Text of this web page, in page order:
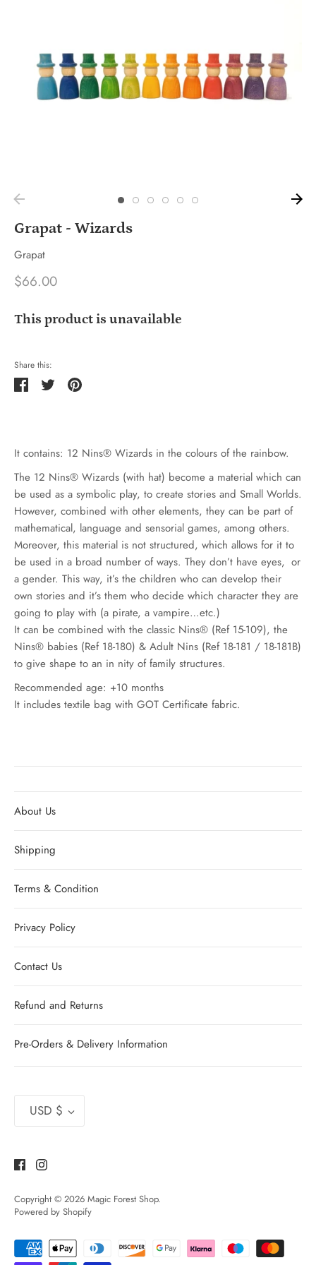
Grapat - Wizards
Grapat
$66.00
This product is unavailable
Share this:
ShareTweetPin
It contains: 12 Nins® Wizards in the colours of the rainbow.
The 12 Nins® Wizards (with hat) become a material which can
be used as a symbolic play, to create stories and Small Worlds.
However, combined with other elements, they can be part of
mathematical, language and sensorial games, among others.
Moreover, this material is not structured, which allows for it to
be used in a broad number of ways. They don’t have eyes, or
a gender. This way, it’s the children who can develop their
own stories and it’s them who decide which character they are
going to play with (a pirate, a vampire…etc.)
It can be combined with the classic Nins® (Ref 15-109), the
Nins® babies (Ref 18-180) & Adult Nins (Ref 18-181 / 18-181B)
to give shape to an in nity of family structures.
Recommended age: +10 months
It includes textile bag with GOT Certificate fabric.
About Us
Shipping
Terms & Condition
Privacy Policy
Contact Us
Refund and Returns
Pre-Orders & Delivery Information
Currency
USD $
Copyright © 2026 Magic Forest Shop.
Powered by Shopify